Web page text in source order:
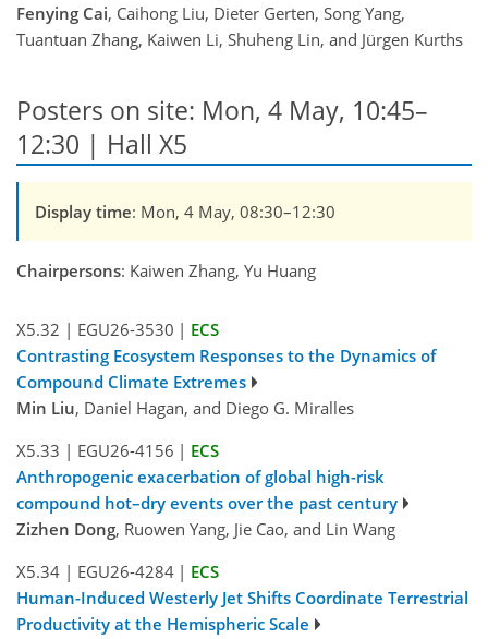
Fenying Cai, Caihong Liu, Dieter Gerten, Song Yang,
Tuantuan Zhang, Kaiwen Li, Shuheng Lin, and Jürgen Kurths
Posters on site: Mon, 4 May, 10:45–
12:30 | Hall X5
Display time: Mon, 4 May, 08:30–12:30
Chairpersons: Kaiwen Zhang, Yu Huang
X5.32 | EGU26-3530 | ECS
Contrasting Ecosystem Responses to the Dynamics of
Compound Climate Extremes
Min Liu, Daniel Hagan, and Diego G. Miralles
X5.33 | EGU26-4156 | ECS
Anthropogenic exacerbation of global high-risk
compound hot–dry events over the past century
Zizhen Dong, Ruowen Yang, Jie Cao, and Lin Wang
X5.34 | EGU26-4284 | ECS
Human-Induced Westerly Jet Shifts Coordinate Terrestrial
Productivity at the Hemispheric Scale